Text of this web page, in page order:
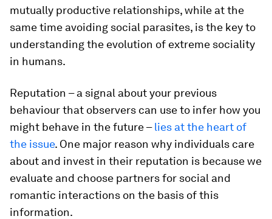
mutually productive relationships, while at the
same time avoiding social parasites, is the key to
understanding the evolution of extreme sociality
in humans.
Reputation – a signal about your previous
behaviour that observers can use to infer how you
might behave in the future –lies at the heart of
the issue. One major reason why individuals care
about and invest in their reputation is because we
evaluate and choose partners for social and
romantic interactions on the basis of this
information.